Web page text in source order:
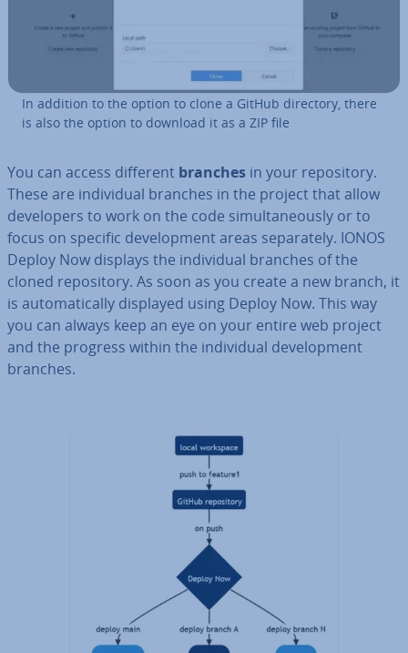
In addition to the option to clone a GitHub directory, there
is also the option to download it as a ZIP file
You can access different branches in your re­pos­it­ory.
These are in­di­vidu­al branches in the project that allow
de­velopers to work on the code sim­ul­tan­eously or to
focus on specific de­vel­op­ment areas sep­ar­ately. IONOS
Deploy Now displays the in­di­vidu­al branches of the
cloned re­pos­it­ory. As soon as you create a new branch, it
is auto­mat­ic­ally displayed using Deploy Now. This way
you can always keep an eye on your entire web project
and the progress within the in­di­vidu­al de­vel­op­ment
branches.